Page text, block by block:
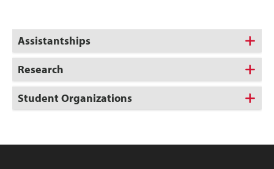
Assistantships
Research
Student Organizations